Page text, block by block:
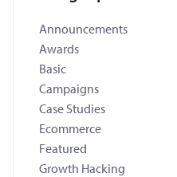
Announcements
Awards
Basic
Campaigns
Case Studies
Ecommerce
Featured
Growth Hacking